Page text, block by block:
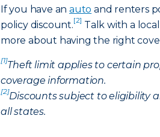
If you have anauto and renters
policy discount.[2] Talk with a local
more about having the right
[1]Theft limit applies to certain
coverage information.
[2]Discounts subject to eligibility
all states.